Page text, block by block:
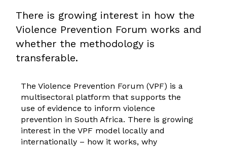
There is growing interest in how the
Violence Prevention Forum works and
whether the methodology is
transferable.
The Violence Prevention Forum (VPF) is a
multisectoral platform that supports the
use of evidence to inform violence
prevention in South Africa. There is growing
interest in the VPF model locally and
internationally – how it works, why